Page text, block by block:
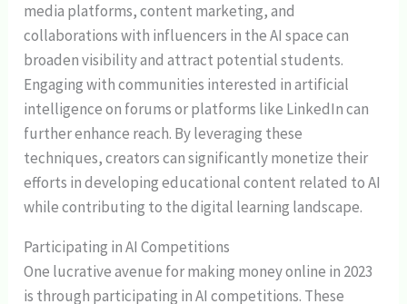
media platforms, content marketing, and
collaborations with influencers in the AI space can
broaden visibility and attract potential students.
Engaging with communities interested in artificial
intelligence on forums or platforms like LinkedIn can
further enhance reach. By leveraging these
techniques, creators can significantly monetize their
efforts in developing educational content related to AI
while contributing to the digital learning landscape.
Participating in AI Competitions
One lucrative avenue for making money online in 2023
is through participating in AI competitions. These